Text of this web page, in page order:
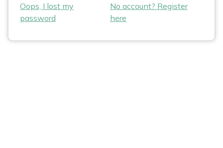
Oops, I lost my
password
No account? Register
here